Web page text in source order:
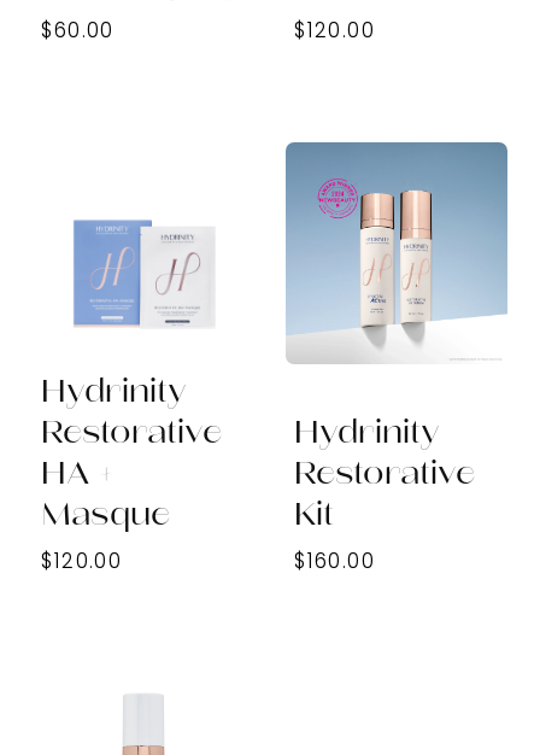
$60.00 $120.00
Hydrinity
Restorative
HA +
Masque
$120.00
Hydrinity
Restorative
Kit
$160.00